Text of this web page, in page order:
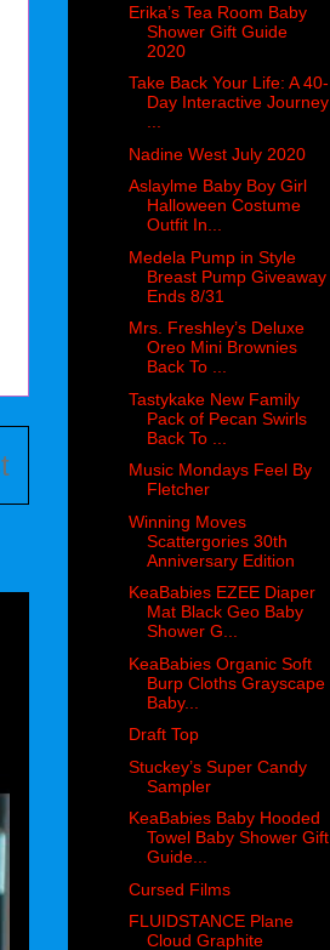
Erika’s Tea Room Baby
Shower Gift Guide
2020
Take Back Your Life: A 40-
Day Interactive Journey
Nadine West July 2020
Aslaylme Baby Boy Girl
Halloween Costume
Outfit In...
Medela Pump in Style
Breast Pump Giveaway
Ends 8/31
Mrs. Freshley’s Deluxe
Oreo Mini Brownies
Back To ...
Tastykake New Family
Pack of Pecan Swirls
Back To ...
Music Mondays Feel By
Fletcher
Winning Moves
Scattergories 30th
Anniversary Edition
KeaBabies EZEE Diaper
Mat Black Geo Baby
Shower G...
KeaBabies Organic Soft
Burp Cloths Grayscape
Baby...
Draft Top
Stuckey’s Super Candy
Sampler
KeaBabies Baby Hooded
Towel Baby Shower Gift
Guide...
Cursed Films
FLUIDSTANCE Plane
Cloud Graphite